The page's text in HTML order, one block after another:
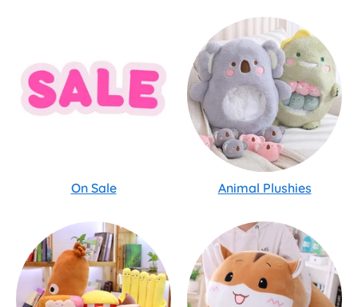
On Sale Animal Plushies